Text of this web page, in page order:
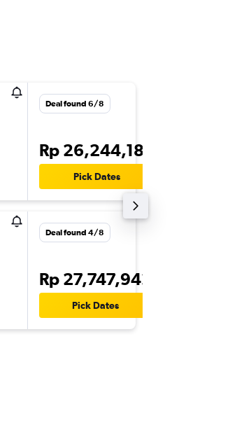
Deal found 6/8
Rp 26,244,182
Pick Dates
Deal found 4/8
Rp 27,747,942
Pick Dates